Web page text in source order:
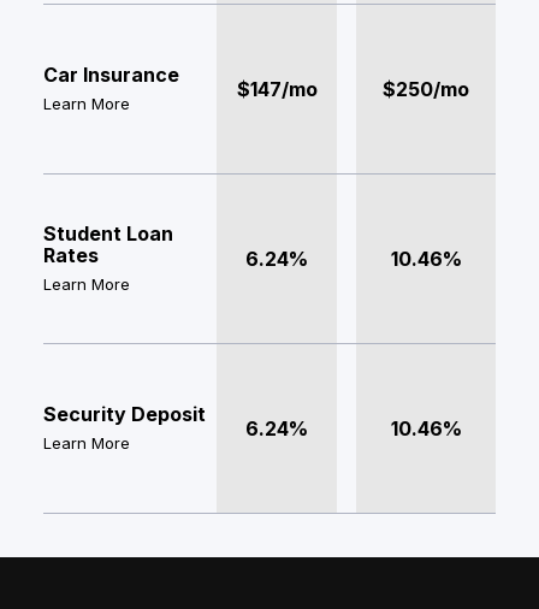
Car Insurance
Learn More
$147/mo $250/mo
Student Loan
Rates
Learn More
6.24% 10.46%
Security Deposit
Learn More
6.24% 10.46%